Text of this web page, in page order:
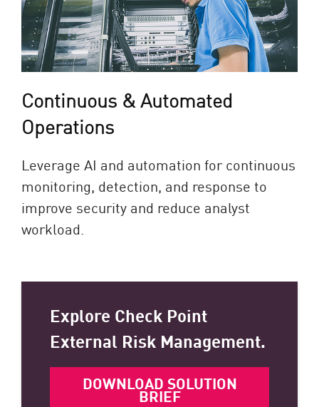
Continuous & Automated
Operations
Leverage AI and automation for continuous
monitoring, detection, and response to
improve security and reduce analyst
workload.
Explore Check Point
External Risk Management.
DOWNLOAD SOLUTION
BRIEF